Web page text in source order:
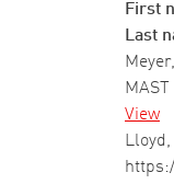
First
Last
View